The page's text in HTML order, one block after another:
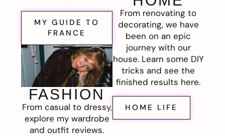
MY GUIDE TO
FRANCE
FASHION
From casual to dressy,
explore my wardrobe
and outfit reviews.
From renovating to
decorating, we have
been on an epic
journey with our
house. Learn some DIY
tricks and see the
finished results here.
HOME LIFE